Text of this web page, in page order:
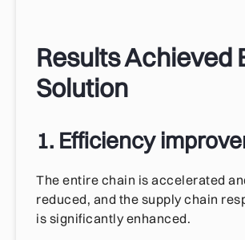
Results Achieved
Solution
1. Efficiency
The entire chain is accelerated
reduced, and the supply chain
is significantly enhanced.